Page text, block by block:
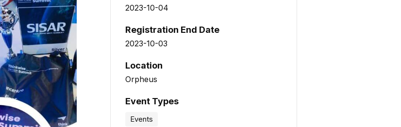
2023-10-04
Registration End Date
2023-10-03
Location
Orpheus
Event Types
Events